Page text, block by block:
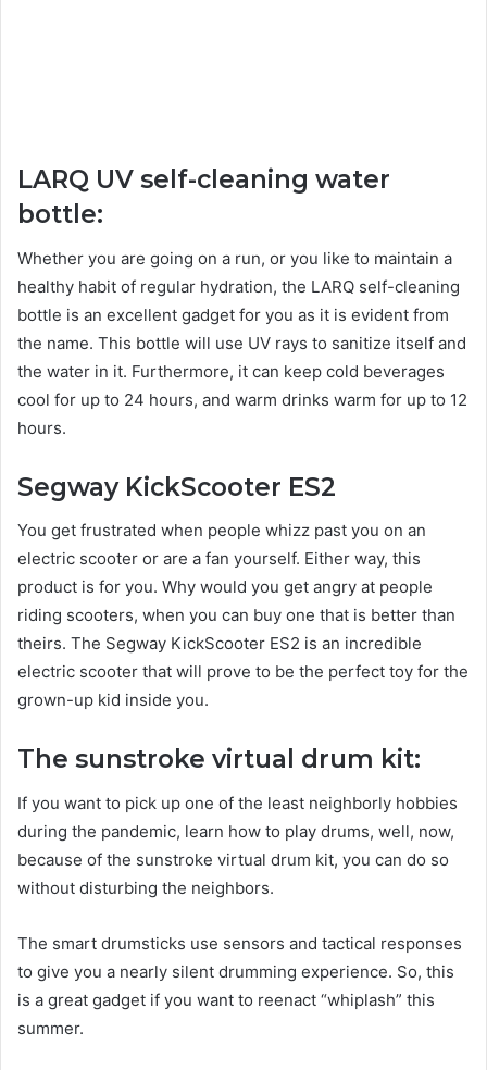
LARQ UV self-cleaning water
bottle:
Whether you are going on a run, or you like to maintain a
healthy habit of regular hydration, the LARQ self-cleaning
bottle is an excellent gadget for you as it is evident from
the name. This bottle will use UV rays to sanitize itself and
the water in it. Furthermore, it can keep cold beverages
cool for up to 24 hours, and warm drinks warm for up to 12
hours.
Segway KickScooter ES2
You get frustrated when people whizz past you on an
electric scooter or are a fan yourself. Either way, this
product is for you. Why would you get angry at people
riding scooters, when you can buy one that is better than
theirs. The Segway KickScooter ES2 is an incredible
electric scooter that will prove to be the perfect toy for the
grown-up kid inside you.
The sunstroke virtual drum kit:
If you want to pick up one of the least neighborly hobbies
during the pandemic, learn how to play drums, well, now,
because of the sunstroke virtual drum kit, you can do so
without disturbing the neighbors.
The smart drumsticks use sensors and tactical responses
to give you a nearly silent drumming experience. So, this
is a great gadget if you want to reenact “whiplash” this
summer.